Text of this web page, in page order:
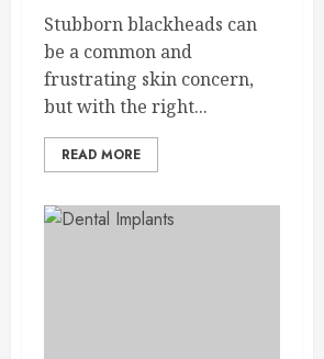
Stubborn blackheads can
be a common and
frustrating skin concern,
but with the right...
READ MORE